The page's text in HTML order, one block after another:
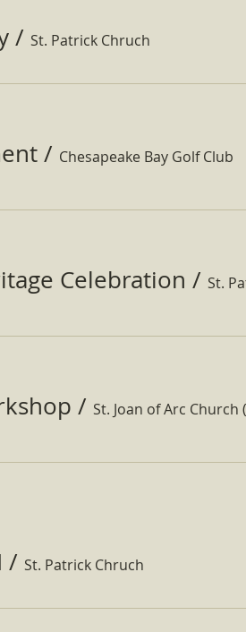
/ St. Patrick Chruch
/ Chesapeake Bay Golf Club
Celebration / St.
/ St. Joan of Arc Church
/ St. Patrick Chruch